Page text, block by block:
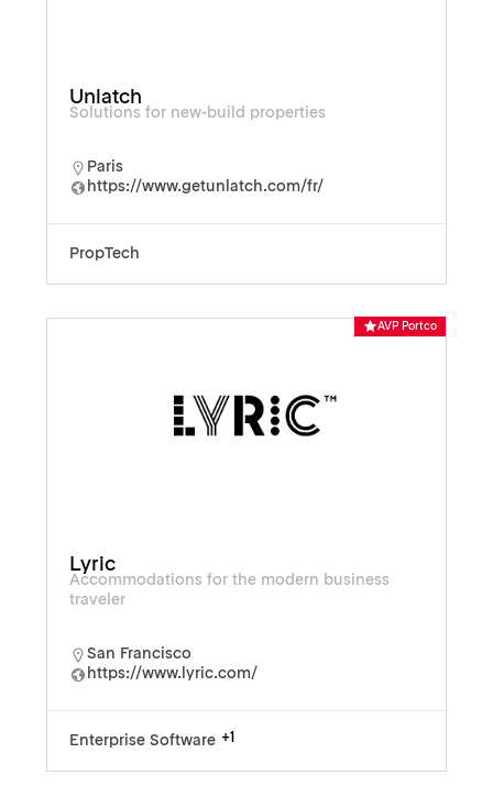
Unlatch
Solutions for new-build properties
Paris
https://www.getunlatch.com/fr/
PropTech
AVP Portco
Lyric
Accommodations for the modern business
traveler
San Francisco
https://www.lyric.com/
Enterprise Software +1